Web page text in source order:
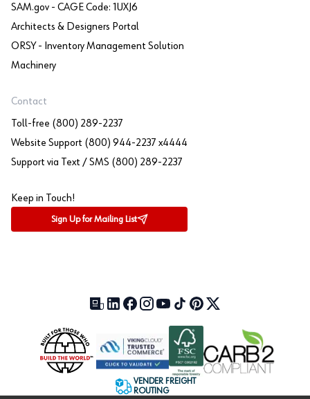
SAM.gov - CAGE Code: 1UXJ6
Architects & Designers Portal
ORSY - Inventory Management Solution
Machinery
Contact
Toll-free (800) 289-2237
Website Support (800) 944-2237 x4444
Support via Text / SMS (800) 289-2237
Keep in Touch!
Sign Up for Mailing List
Our Blog (opens in a new tab)
LinkedIn (opens in a new tab)
Facebook (opens in a new tab)
Instagram (opens in a new tab)
YouTube (opens in a new tab)
TikTok (opens in a new tab)
Pinterest (opens in a new tab)
X (formerly Twitter)
VENDER FREIGHT
ROUTING